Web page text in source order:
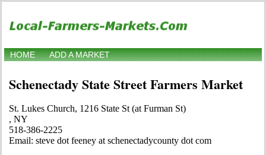
HOME ADD A MARKET
Schenectady State Street Farmers Market
St. Lukes Church, 1216 State St (at Furman St)
, NY
518-386-2225
Email: steve dot feeney at schenectadycounty dot com